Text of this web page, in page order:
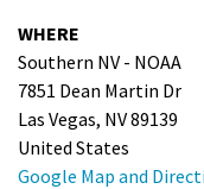
WHERE
Southern NV - NOAA
7851 Dean Martin Dr
Las Vegas, NV 89139
United States
Google Map and